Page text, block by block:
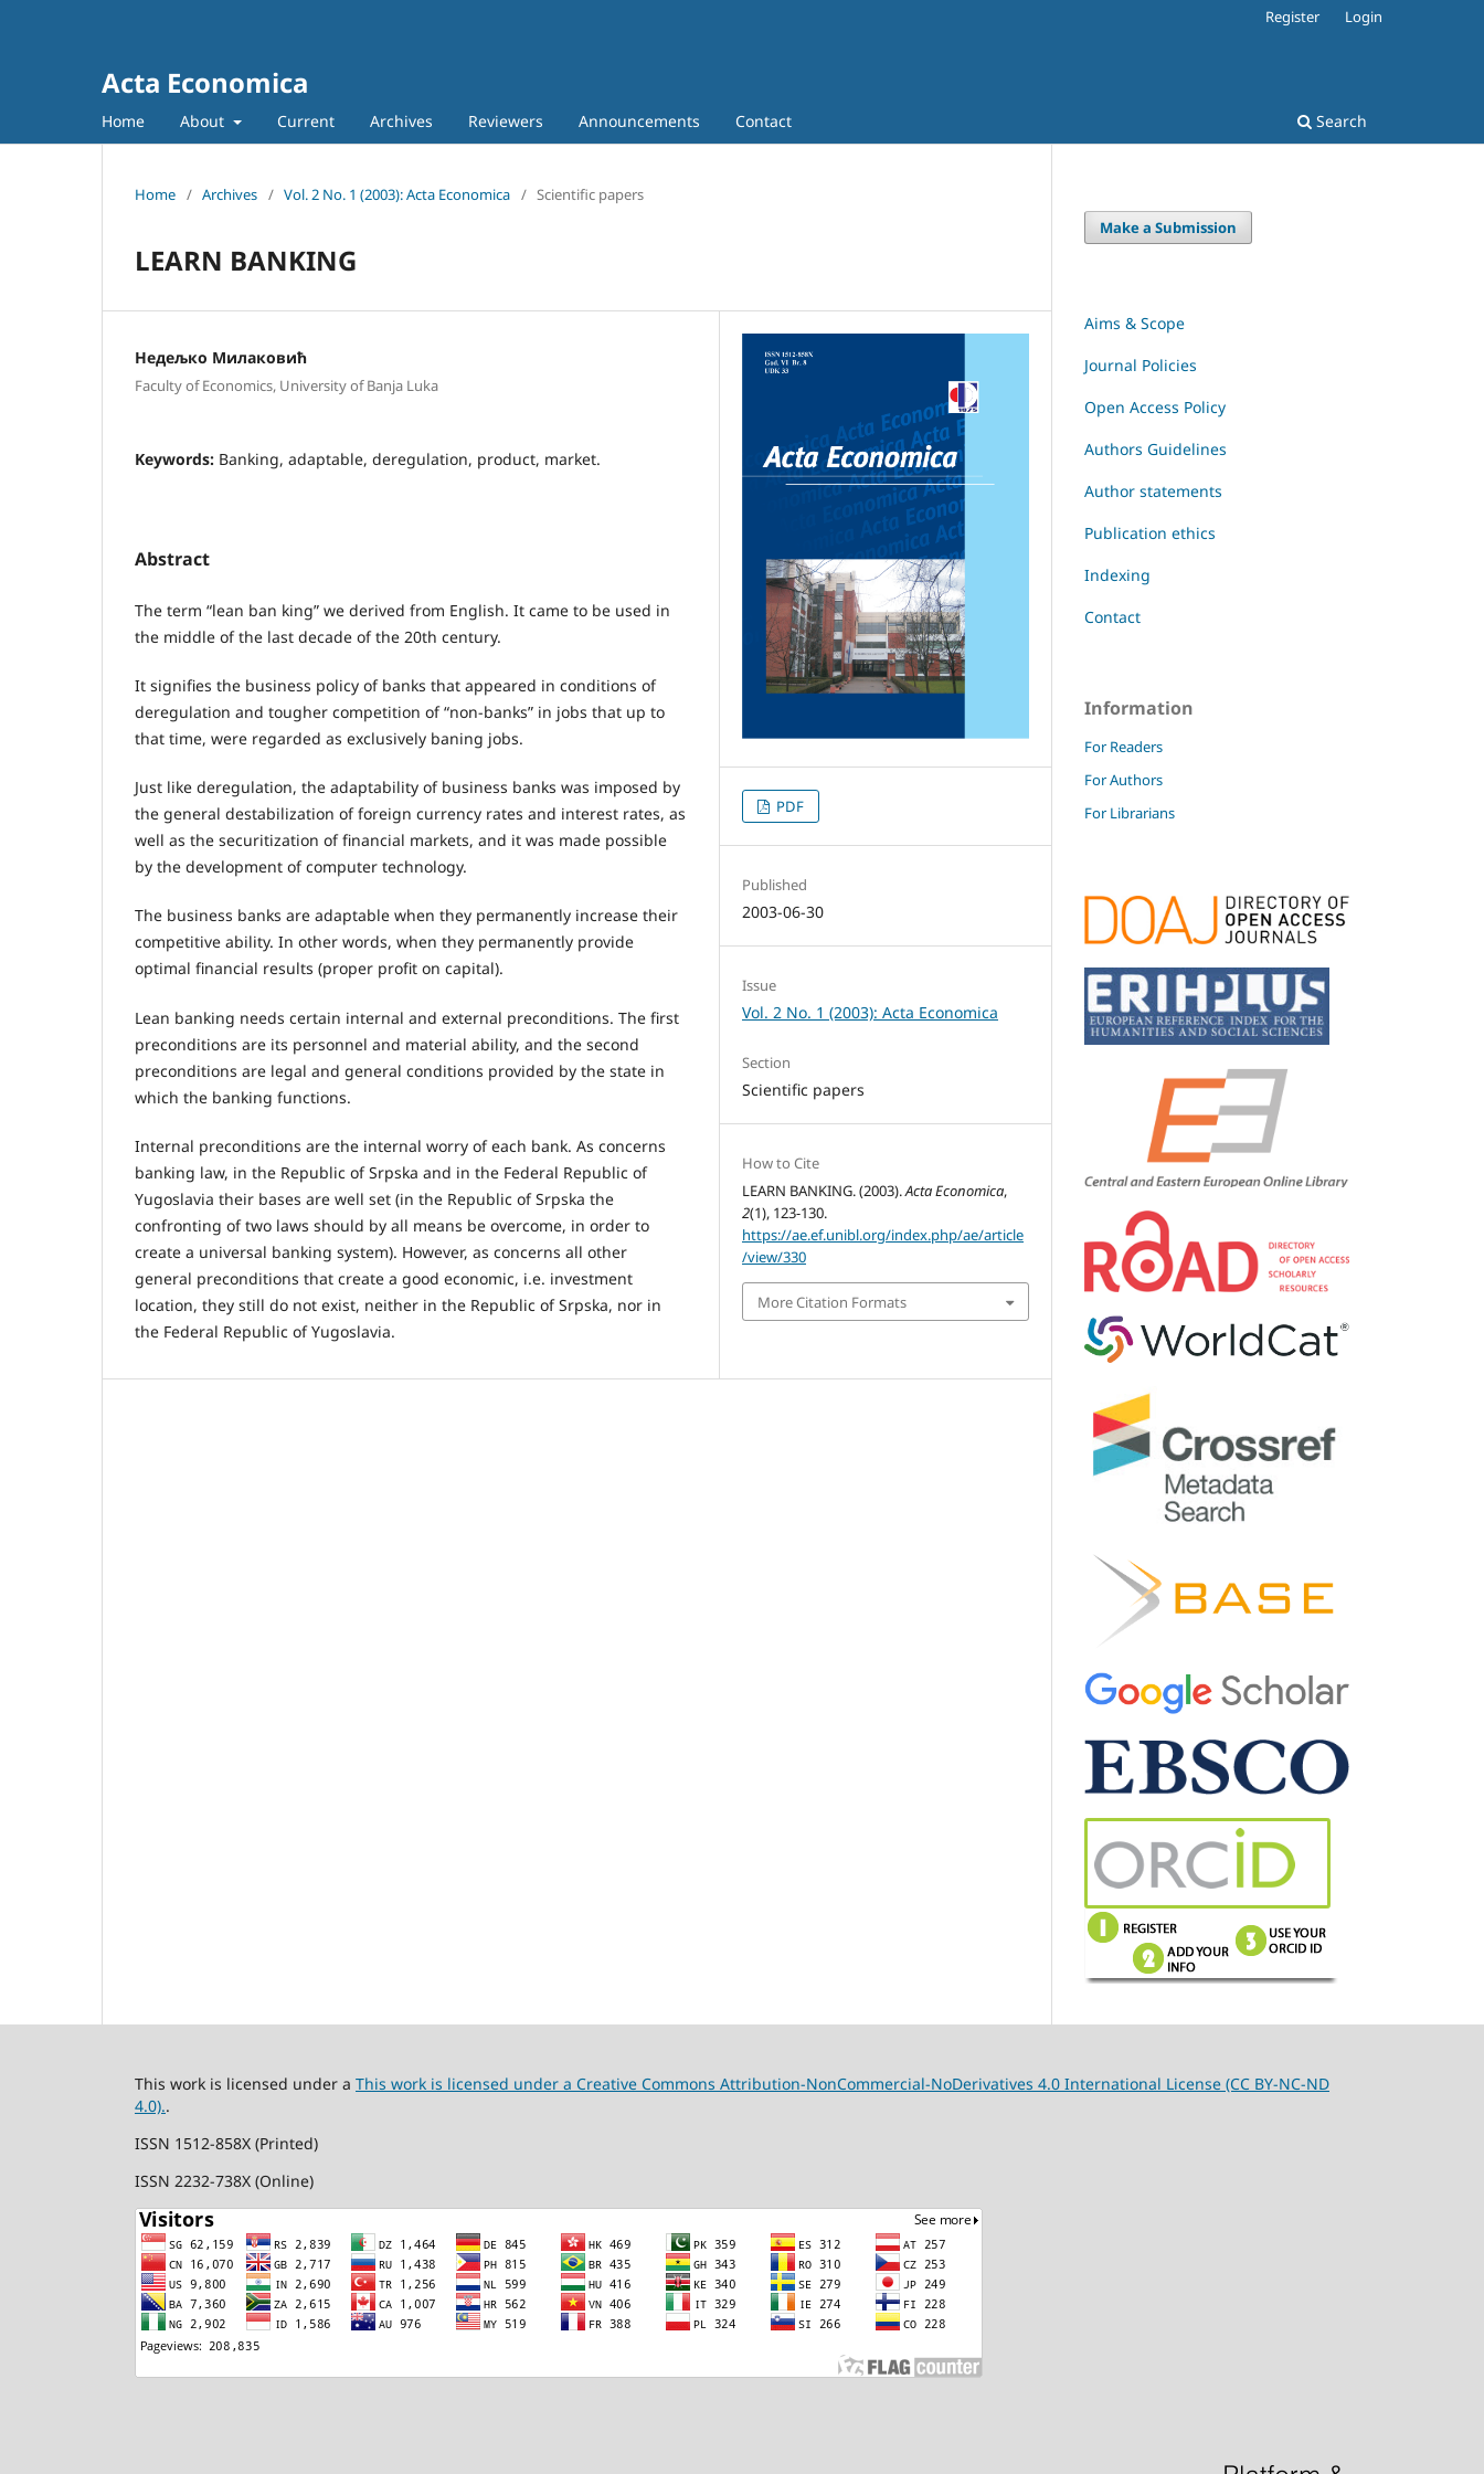
Acta Economica
Home About Current Archives Reviewers Announcements Contact Search
Register Login
Home / Archives / Vol. 2 No. 1 (2003): Acta Economica / Scientific papers
LEARN BANKING
Недељко Милаковић
Faculty of Economics, University of Banja Luka
Keywords: Banking, adaptable, deregulation, product, market.
Abstract
The term “lean ban king” we derived from English. It came to be used in
the middle of the last decade of the 20th century.
It signifies the business policy of banks that appeared in conditions of
deregulation and tougher competition of “non-banks” in jobs that up to
that time, were regarded as exclusively baning jobs.
Just like deregulation, the adaptability of business banks was imposed by
the general destabilization of foreign currency rates and interest rates, as
well as the securitization of financial markets, and it was made possible
by the development of computer technology.
The business banks are adaptable when they permanently increase their
competitive ability. In other words, when they permanently provide
optimal financial results (proper profit on capital).
Lean banking needs certain internal and external preconditions. The first
preconditions are its personnel and material ability, and the second
preconditions are legal and general conditions provided by the state in
which the banking functions.
Internal preconditions are the internal worry of each bank. As concerns
banking law, in the Republic of Srpska and in the Federal Republic of
Yugoslavia their bases are well set (in the Republic of Srpska the
confronting of two laws should by all means be overcome, in order to
create a universal banking system). However, as concerns all other
general preconditions that create a good economic, i.e. investment
location, they still do not exist, neither in the Republic of Srpska, nor in
the Federal Republic of Yugoslavia.
PDF
Published
2003-06-30
Issue
Vol. 2 No. 1 (2003): Acta Economica
Section
Scientific papers
How to Cite
LEARN BANKING. (2003).Acta Economica,
2(1), 123-130.
https://ae.ef.unibl.org/index.php/ae/article
/view/330
More Citation Formats
Make a Submission
Aims & Scope
Journal Policies
Open Access Policy
Authors Guidelines
Author statements
Publication ethics
Indexing
Contact
Information
For Readers
For Authors
For Librarians
This work is licensed under a This work is licensed under a Creative Commons Attribution-NonCommercial-NoDerivatives 4.0 International License (CC BY-NC-ND
4.0)..
ISSN 1512-858X (Printed)
ISSN 2232-738X (Online)